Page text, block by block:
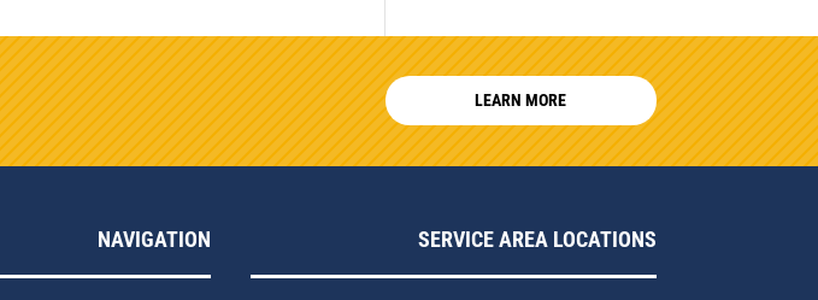
LEARN MORE
NAVIGATION SERVICE AREA LOCATIONS